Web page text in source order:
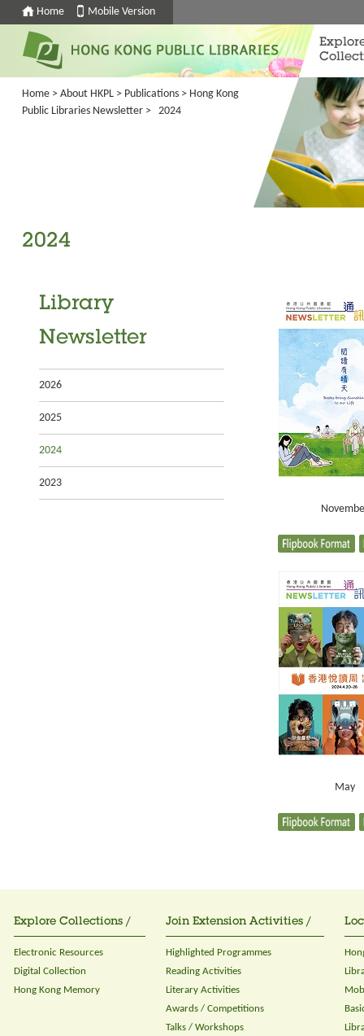
Home Mobile Version
Home > About HKPL > Publications > Hong Kong
Public Libraries Newsletter > 2024
2024
Library
Newsletter
2026
2025
2024
2023
May
Explore Collections /
Electronic Resources
Digital Collection
Hong Kong Memory
Join Extension Activities /
Highlighted Programmes
Reading Activities
Literary Activities
Awards / Competitions
Talks / Workshops